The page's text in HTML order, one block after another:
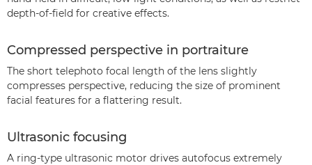
depth-of-field for creative effects.
Compressed perspective in portraiture
The short telephoto focal length of the lens slightly
compresses perspective, reducing the size of prominent
facial features for a flattering result.
Ultrasonic focusing
A ring-type ultrasonic motor drives autofocus extremely